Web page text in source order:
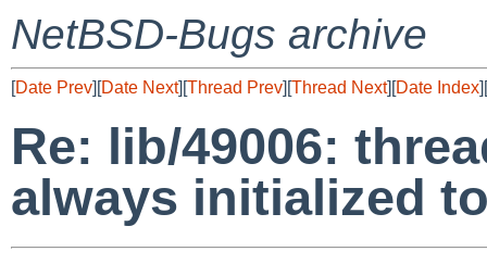
NetBSD-Bugs archive
[Date Prev][Date Next][Thread Prev][Thread Next][Date Index][
Re: lib/49006:
always initialized